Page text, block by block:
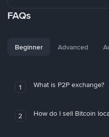
FAQs
Beginner Advanced
1 What is P2P exchange?
2 How do I sell Bitcoin